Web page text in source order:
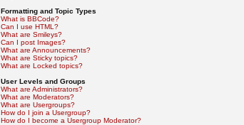
Formatting and Topic Types
What is BBCode?
Can I use HTML?
What are Smileys?
Can I post Images?
What are Announcements?
What are Sticky topics?
What are Locked topics?
User Levels and Groups
What are Administrators?
What are Moderators?
What are Usergroups?
How do I join a Usergroup?
How do I become a Usergroup Moderator?